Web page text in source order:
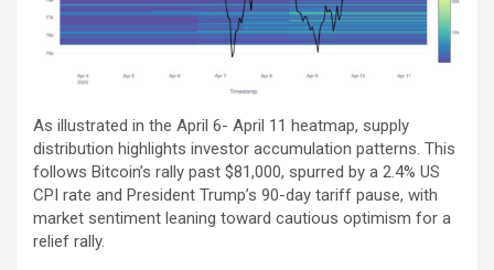
As illustrated in the April 6- April 11 heatmap, supply
distribution highlights investor accumulation patterns. This
follows Bitcoin’s rally past $81,000, spurred by a 2.4% US
CPI rate and President Trump’s 90-day tariff pause, with
market sentiment leaning toward cautious optimism for a
relief rally.